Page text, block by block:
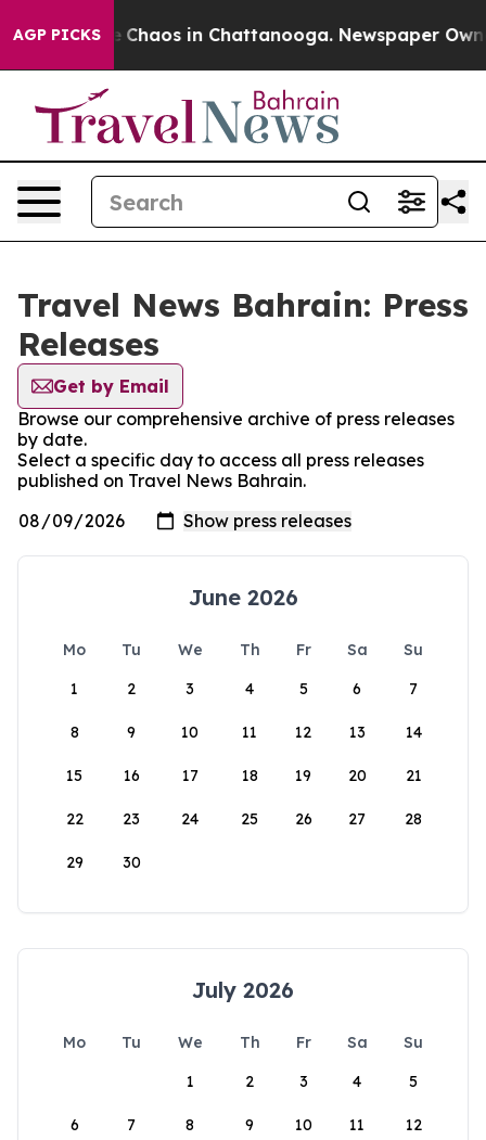
AGP PICKS
Collapse Chaos in Chattanooga. Newspaper
Travel News Bahrain: Press
Releases
Get by Email
Browse our comprehensive archive of press releases
by date.
Select a specific day to access all press releases
published on Travel News Bahrain.
June 2026
Mo Tu We Th Fr Sa
Su
1
2 3 4 5 6 7
8 9 10 11 12 13 14
15 16 17 18 19 20 21
22 23 24 25 26 27 28
29 30
July 2026
Mo Tu We Th Fr Sa
Su
1
2 3 4 5
6 7 8 9 10 11 12